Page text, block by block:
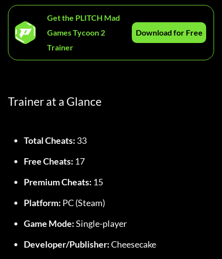
Get the PLITCH Mad
Games Tycoon 2
Trainer
Download for Free
Trainer at a Glance
Total Cheats: 33
Free Cheats: 17
Premium Cheats: 15
Platform: PC (Steam)
Game Mode: Single-player
Developer/Publisher: Cheesecake